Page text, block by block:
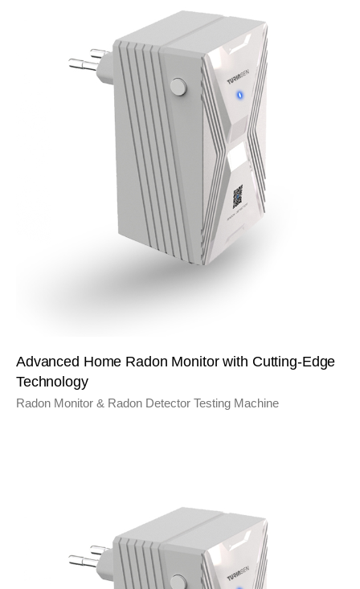
Advanced Home Radon Monitor with Cutting-Edge
Technology
Radon Monitor & Radon Detector Testing Machine